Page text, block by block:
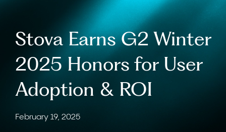
Stova Earns G2 Winter
2025 Honors for User
Adoption & ROI
February 19, 2025